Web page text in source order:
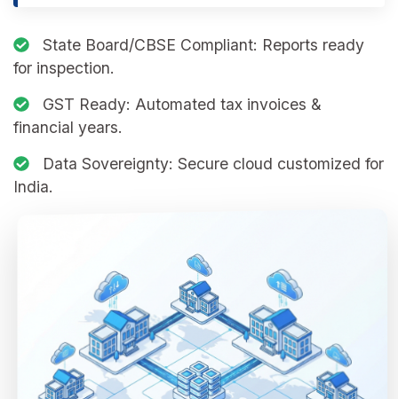
State Board/CBSE Compliant: Reports ready
for inspection.
GST Ready: Automated tax invoices &
financial years.
Data Sovereignty: Secure cloud customized for
India.